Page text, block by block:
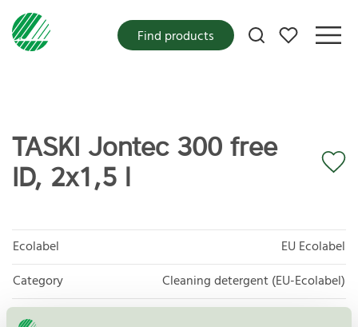
My favorites
Find products
TASKI Jontec 300 free
ID, 2x1,5 l
Ecolabel
EU Ecolabel
Category
Cleaning detergent (EU-Ecolabel)
Product group